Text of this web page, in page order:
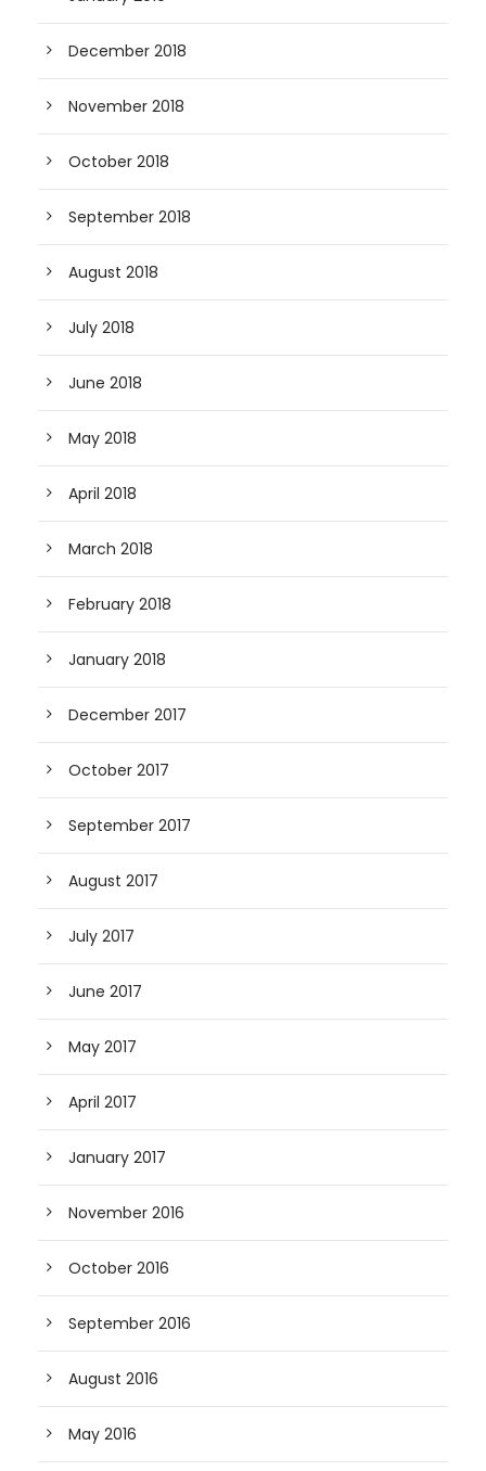
December 2018
November 2018
October 2018
September 2018
August 2018
July 2018
June 2018
May 2018
April 2018
March 2018
February 2018
January 2018
December 2017
October 2017
September 2017
August 2017
July 2017
June 2017
May 2017
April 2017
January 2017
November 2016
October 2016
September 2016
August 2016
May 2016